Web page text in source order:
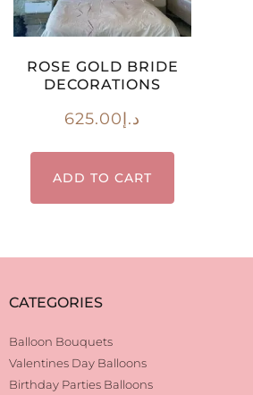
ROSE GOLD BRIDE
DECORATIONS
د.إ625.00
ADD TO CART
CATEGORIES
Balloon Bouquets
Valentines Day Balloons
Birthday Parties Balloons